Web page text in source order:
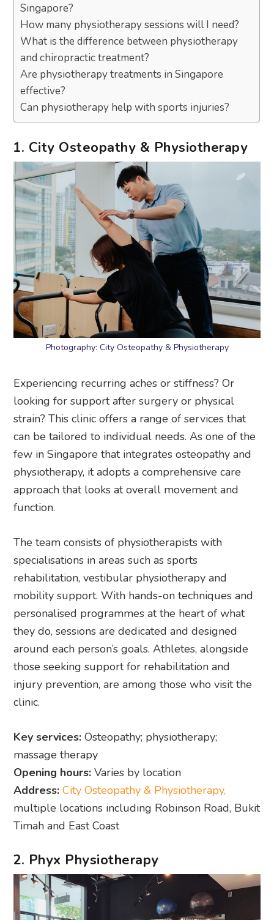
Singapore?
How many physiotherapy sessions will I need?
What is the difference between physiotherapy
and chiropractic treatment?
Are physiotherapy treatments in Singapore
effective?
Can physiotherapy help with sports injuries?
1. City Osteopathy & Physiotherapy
Photography: City Osteopathy & Physiotherapy
Experiencing recurring aches or stiffness? Or
looking for support after surgery or physical
strain? This clinic offers a range of services that
can be tailored to individual needs. As one of the
few in Singapore that integrates osteopathy and
physiotherapy, it adopts a comprehensive care
approach that looks at overall movement and
function.
The team consists of physiotherapists with
specialisations in areas such as sports
rehabilitation, vestibular physiotherapy and
mobility support. With hands-on techniques and
personalised programmes at the heart of what
they do, sessions are dedicated and designed
around each person’s goals. Athletes, alongside
those seeking support for rehabilitation and
injury prevention, are among those who visit the
clinic.
Key services: Osteopathy; physiotherapy;
massage therapy
Opening hours: Varies by location
Address: City Osteopathy & Physiotherapy,
multiple locations including Robinson Road, Bukit
Timah and East Coast
2. Phyx Physiotherapy